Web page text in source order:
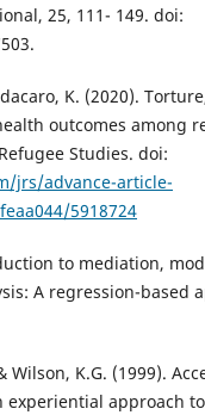
25, 111- 149. doi:
K. (2020).
outcomes among
Studies. doi:
jrs/advance-article-
5918724
to mediation,
A regression-based
Wilson, K.G. (1999).
experiential approach